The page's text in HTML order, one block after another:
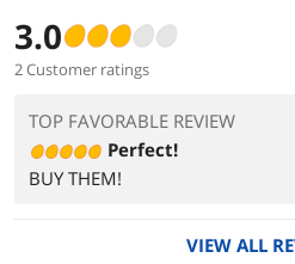
3.0
2 Customer ratings
TOP FAVORABLE REVIEW
Perfect!
BUY THEM!
VIEW ALL